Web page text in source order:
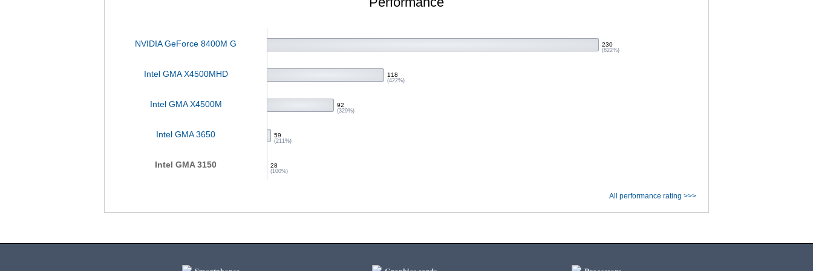
NVIDIA GeForce 8400M G 230
(822%)
Intel GMA X4500MHD 118
(422%)
Intel GMA X4500M 92
(329%)
Intel GMA 3650 59
(211%)
Intel GMA 3150 28
(100%)
All performance rating >>>